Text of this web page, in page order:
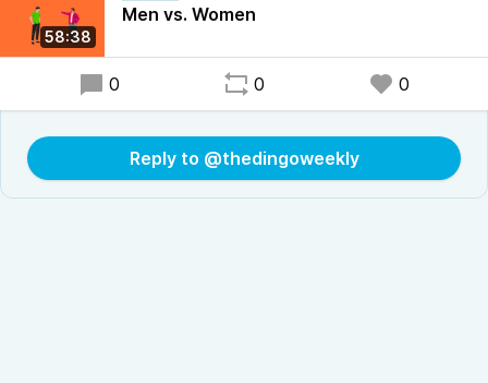
58:38
Men vs. Women
0 0 0
Reply to @thedingoweekly